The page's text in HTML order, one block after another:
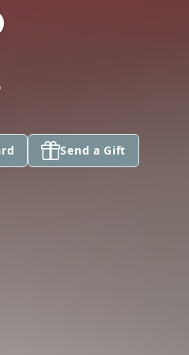
Send a Gift